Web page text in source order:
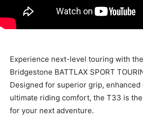
Experience next-level touring with
Bridgestone BATTLAX SPORT
Designed for superior grip, enhanced
ultimate riding comfort, the T33 is
for your next adventure.